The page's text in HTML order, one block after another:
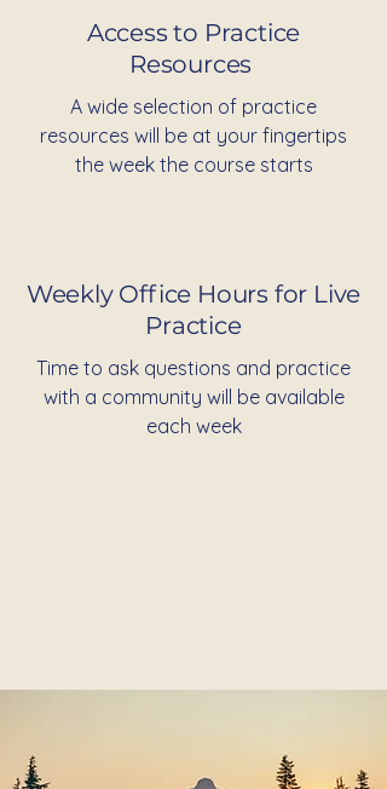
Access to Practice
Resources
A wide selection of practice
resources will be at your fingertips
the week the course starts
Weekly Office Hours for Live
Practice
Time to ask questions and practice
with a community will be available
each week